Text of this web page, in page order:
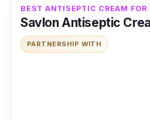
BEST ANTISEPTIC CREAM FOR
Savlon Antiseptic
PARTNERSHIP WITH